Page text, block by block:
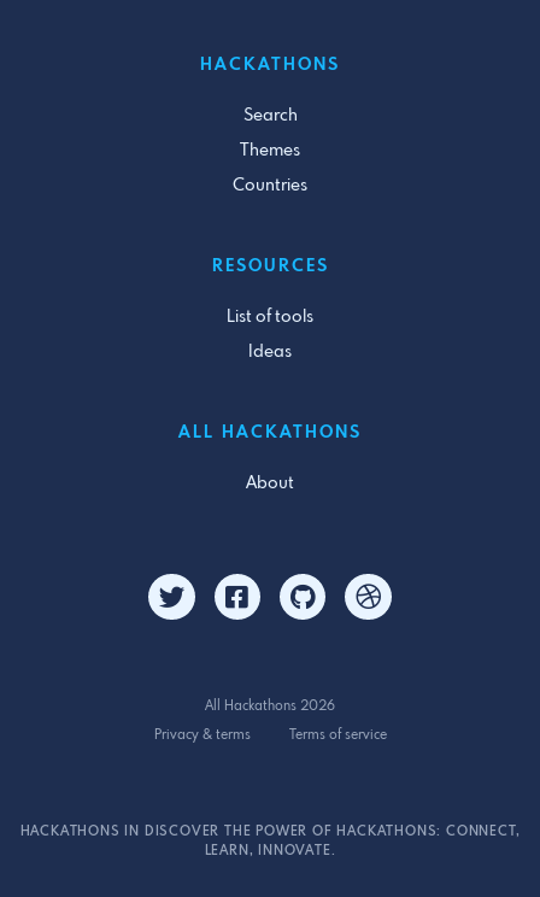
HACKATHONS
Search
Themes
Countries
RESOURCES
List of tools
Ideas
ALL HACKATHONS
About
All Hackathons 2026
Privacy & terms
Terms of service
HACKATHONS IN DISCOVER THE POWER OF HACKATHONS: CONNECT,
LEARN, INNOVATE.